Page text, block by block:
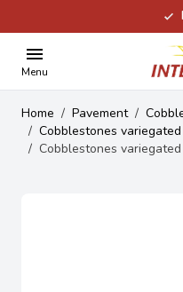
Menu
Home / Pavement /
/ Cobblestones
/ Cobblestones